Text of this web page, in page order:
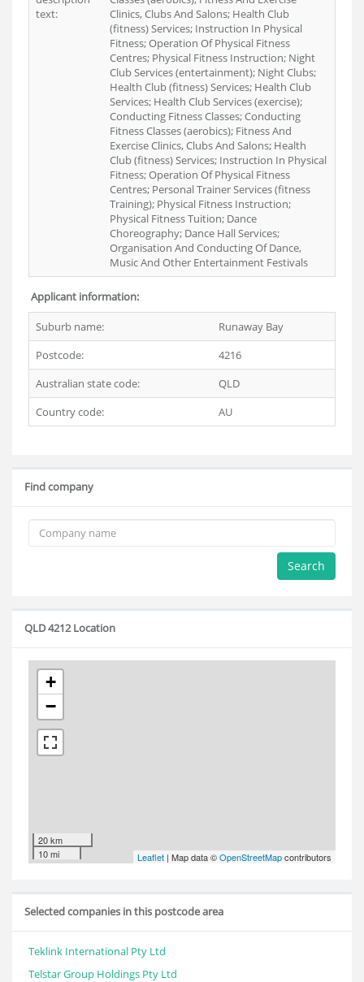
text:
Clinics, Clubs And Salons; Health Club
(fitness) Services; Instruction In Physical
Fitness; Operation Of Physical Fitness
Centres; Physical Fitness Instruction; Night
Club Services (entertainment); Night Clubs;
Health Club (fitness) Services; Health Club
Services; Health Club Services (exercise);
Conducting Fitness Classes; Conducting
Fitness Classes (aerobics); Fitness And
Exercise Clinics, Clubs And Salons; Health
Club (fitness) Services; Instruction In Physical
Fitness; Operation Of Physical Fitness
Centres; Personal Trainer Services (fitness
Training); Physical Fitness Instruction;
Physical Fitness Tuition; Dance
Choreography; Dance Hall Services;
Organisation And Conducting Of Dance,
Music And Other Entertainment Festivals
Applicant information:
Suburb name:
Runaway Bay
Postcode:
4216
Australian state code:
QLD
Country code:
AU
Find company
Search
QLD 4212 Location
+
−
20 km
10 mi
Leaflet | Map data ©OpenStreetMapcontributors
Selected companies in this postcode area
Teklink International Pty Ltd
Telstar Group Holdings Pty Ltd